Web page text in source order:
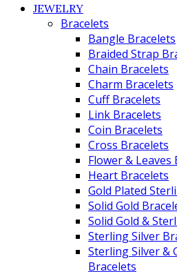
JEWELRY
Bracelets
Bangle Bracelets
Braided Strap
Chain Bracelets
Charm Bracelets
Cuff Bracelets
Link Bracelets
Coin Bracelets
Cross Bracelets
Flower & Leaves
Heart Bracelets
Gold Plated
Solid Gold
Solid Gold &
Sterling Silver
Sterling Silver &
Bracelets